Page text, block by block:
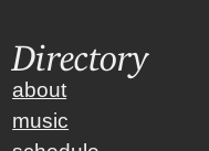
Directory
about
music